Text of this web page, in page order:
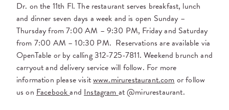
Dr. on the 11th Fl. The restaurant serves breakfast, lunch
and dinner seven days a week and is open Sunday –
Thursday from 7:00 AM – 9:30 PM, Friday and Saturday
from 7:00 AM – 10:30 PM. Reservations are available via
OpenTable or by calling312-725-7811. Weekend brunch and
carryout and delivery service will follow. For more
information please visitwww.mirurestaurant.comor follow
us on FacebookandInstagramat @mirurestaurant.